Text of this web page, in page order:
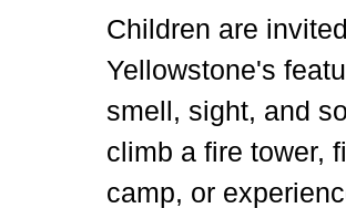
Children are
Yellowstone's
smell, sight, and
climb a fire tower,
camp, or